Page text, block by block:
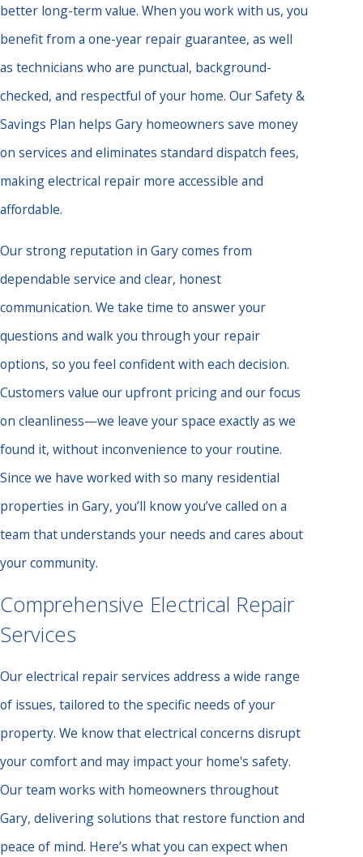
better long-term value. When you work with us, you
benefit from a one-year repair guarantee, as well
as technicians who are punctual, background-
checked, and respectful of your home. Our Safety &
Savings Plan helps Gary homeowners save money
on services and eliminates standard dispatch fees,
making electrical repair more accessible and
affordable.
Our strong reputation in Gary comes from
dependable service and clear, honest
communication. We take time to answer your
questions and walk you through your repair
options, so you feel confident with each decision.
Customers value our upfront pricing and our focus
on cleanliness—we leave your space exactly as we
found it, without inconvenience to your routine.
Since we have worked with so many residential
properties in Gary, you’ll know you’ve called on a
team that understands your needs and cares about
your community.
Comprehensive Electrical Repair
Services
Our electrical repair services address a wide range
of issues, tailored to the specific needs of your
property. We know that electrical concerns disrupt
your comfort and may impact your home's safety.
Our team works with homeowners throughout
Gary, delivering solutions that restore function and
peace of mind. Here’s what you can expect when